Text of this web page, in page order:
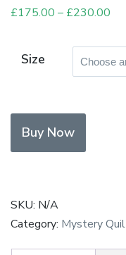
£175.00 – £230.00
Size
Payment
quantity
Buy Now
SKU: N/A
Category: Mystery